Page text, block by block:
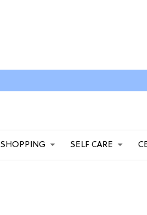
SHOPPING SELF CARE